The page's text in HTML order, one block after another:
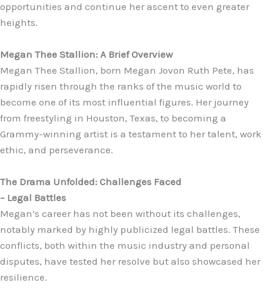
opportunities and continue her ascent to even greater
heights.
Megan Thee Stallion: A Brief Overview
Megan Thee Stallion, born Megan Jovon Ruth Pete, has
rapidly risen through the ranks of the music world to
become one of its most influential figures. Her journey
from freestyling in Houston, Texas, to becoming a
Grammy-winning artist is a testament to her talent, work
ethic, and perseverance.
The Drama Unfolded: Challenges Faced
– Legal Battles
Megan’s career has not been without its challenges,
notably marked by highly publicized legal battles. These
conflicts, both within the music industry and personal
disputes, have tested her resolve but also showcased her
resilience.